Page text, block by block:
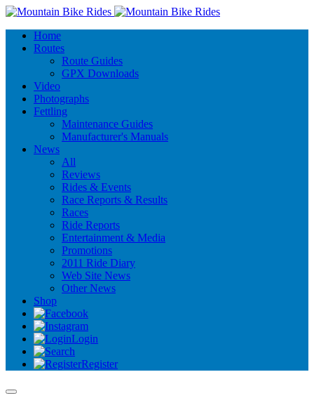
Home
Routes
Route Guides
GPX Downloads
Video
Photographs
Fettling
Maintenance Guides
Manufacturer's Manuals
News
All
Reviews
Rides & Events
Race Reports & Results
Races
Ride Reports
Entertainment & Media
Promotions
2011 Ride Diary
Web Site News
Other News
Shop
Login
Register